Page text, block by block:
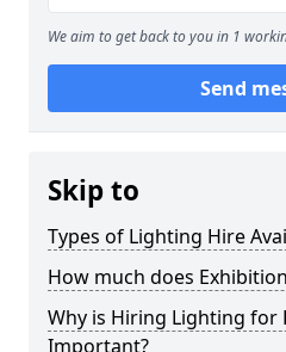
We aim to get back to you in 1
Send
Skip to
Types of Lighting Hire
How much does
Why is Hiring Lighting for
Important?